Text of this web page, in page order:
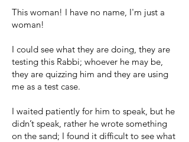
This woman! I have no name, I'm just a
woman!
I could see what they are doing, they are
testing this Rabbi; whoever he may be,
they are quizzing him and they are using
me as a test case.
I waited patiently for him to speak, but he
didn’t speak, rather he wrote something
on the sand; I found it difficult to see what